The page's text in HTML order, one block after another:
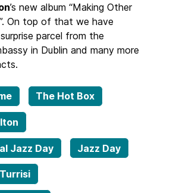
’s new album “Making Other
On top of that we have
parcel from the
in Dublin and many more
The Hot Box
Jazz Day Jazz Day